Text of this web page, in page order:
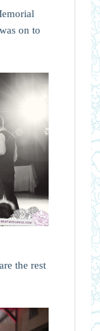
on to
the rest